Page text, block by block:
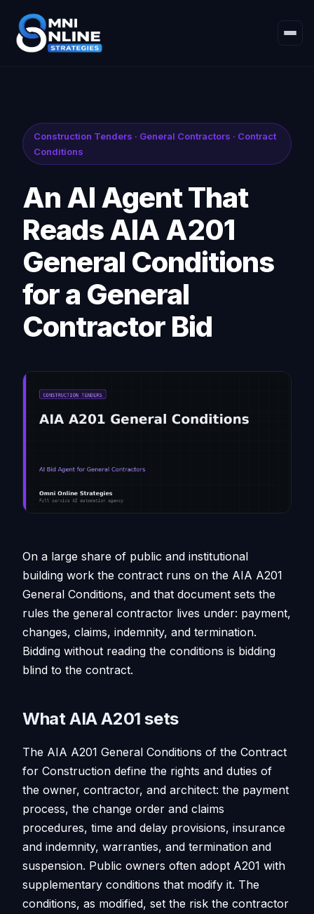
Construction Tenders · General Contractors · Contract
Conditions
An AI Agent That
Reads AIA A201
General Conditions
for a General
Contractor Bid
On a large share of public and institutional
building work the contract runs on the AIA A201
General Conditions, and that document sets the
rules the general contractor lives under: payment,
changes, claims, indemnity, and termination.
Bidding without reading the conditions is bidding
blind to the contract.
What AIA A201 sets
The AIA A201 General Conditions of the Contract
for Construction define the rights and duties of
the owner, contractor, and architect: the payment
process, the change order and claims
procedures, time and delay provisions, insurance
and indemnity, warranties, and termination and
suspension. Public owners often adopt A201 with
supplementary conditions that modify it. The
conditions, as modified, set the risk the contractor